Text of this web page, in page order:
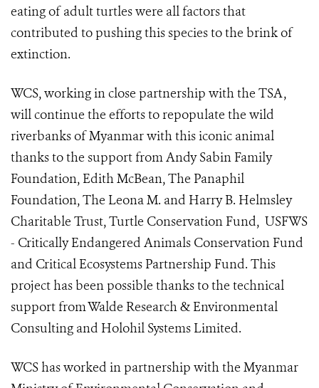
eating of adult turtles were all factors that
contributed to pushing this species to the brink of
extinction.
WCS, working in close partnership with the TSA,
will continue the efforts to repopulate the wild
riverbanks of Myanmar with this iconic animal
thanks to the support from Andy Sabin Family
Foundation, Edith McBean, The Panaphil
Foundation, The Leona M. and Harry B. Helmsley
Charitable Trust, Turtle Conservation Fund, USFWS
- Critically Endangered Animals Conservation Fund
and Critical Ecosystems Partnership Fund. This
project has been possible thanks to the technical
support from Walde Research & Environmental
Consulting and Holohil Systems Limited.
WCS has worked in partnership with the Myanmar